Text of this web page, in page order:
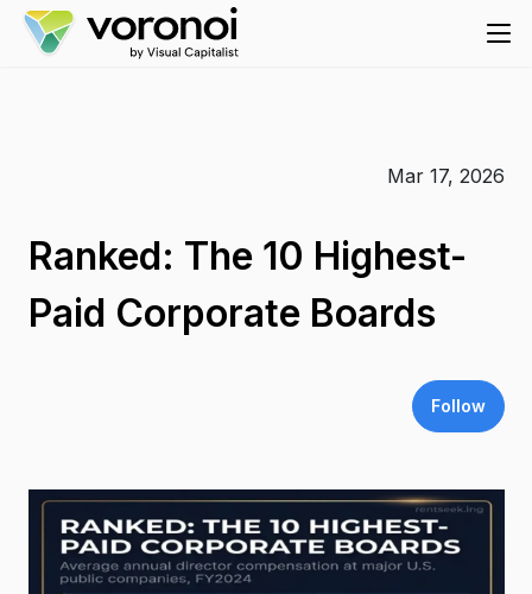
Mar 17, 2026
Ranked: The 10 Highest-
Paid Corporate Boards
Follow